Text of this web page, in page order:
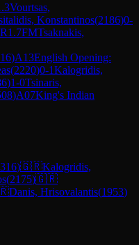
Vourtsas,
Konstantinos(2186)0-
R1.7FMTsaknakis,
)A13English Opening:
(2220)0-1Kalogridis,
)1-0Tsinaris,
)A07King's Indian
)🇬🇷Kalogridis,
(2175)🇬🇷
Danis, Hrisovalantis(1953)